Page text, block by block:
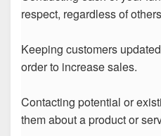
respect, regardless of
Keeping customers
order to increase sales.
Contacting potential or
them about a product or